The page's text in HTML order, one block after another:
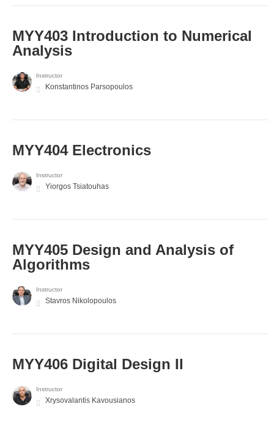
MYY403 Introduction to Numerical
Analysis
Instructor
Konstantinos Parsopoulos
MYY404 Electronics
Instructor
Yiorgos Tsiatouhas
MYY405 Design and Analysis of
Algorithms
Instructor
Stavros Nikolopoulos
MYY406 Digital Design II
Instructor
Xrysovalantis Kavousianos